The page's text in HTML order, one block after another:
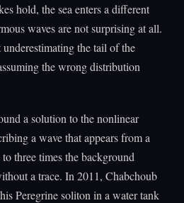
hold, the sea enters a different
waves are not surprising at all.
the tail of the
the wrong distribution
a solution to the nonlinear
a wave that appears from a
three times the background
a trace. In 2011, Chabchoub
Peregrine soliton in a water tank